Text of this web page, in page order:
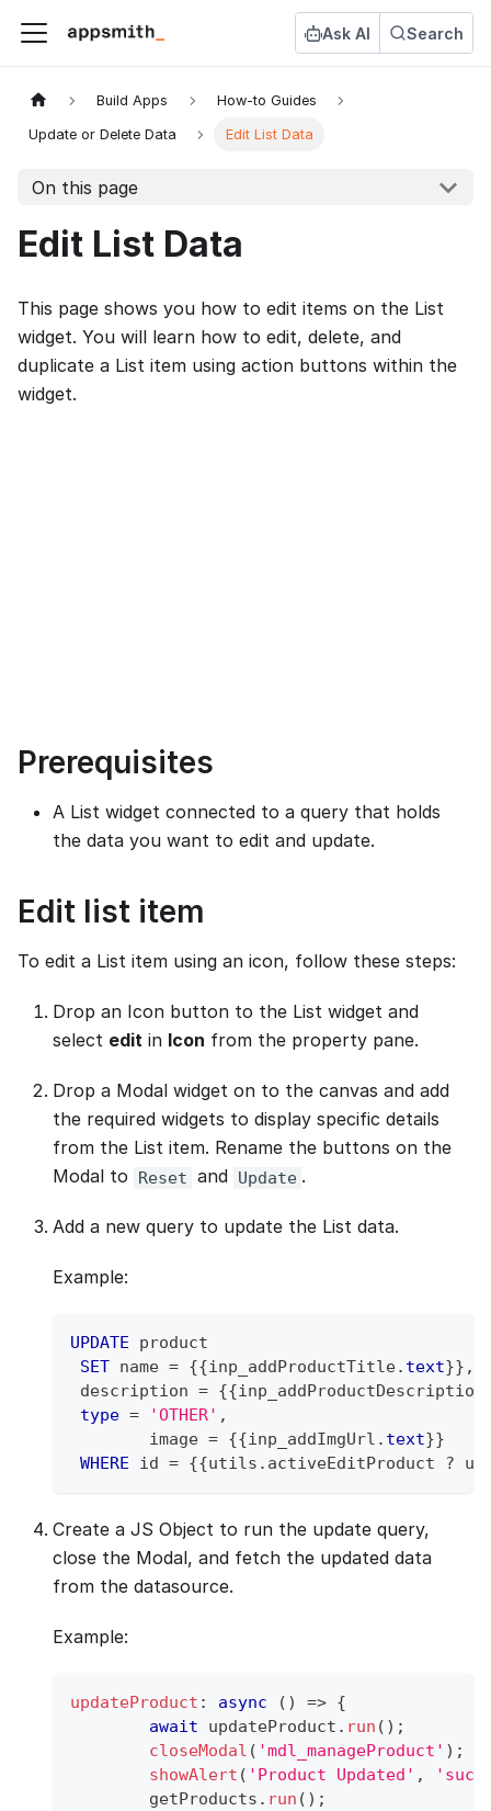
Ask AI Search
Build Apps How-to Guides
Update or Delete Data Edit List Data
On this page
Edit List Data
This page shows you how to edit items on the List
widget. You will learn how to edit, delete, and
duplicate a List item using action buttons within the
widget.
Prerequisites
A List widget connected to a query that holds
the data you want to edit and update.
Edit list item
To edit a List item using an icon, follow these steps:
Drop an Icon button to the List widget and
select edit in Icon from the property pane.
Drop a Modal widget on to the canvas and add
the required widgets to display specific details
from the List item. Rename the buttons on the
Modal to
Reset and Update .
Add a new query to update the List data.
Example:
UPDATE product
SET name = {{inp_addProductTitle. text}} ,
description = {{inp_addProductDescription
type = 'OTHER' ,
image = {{inp_addImgUrl . text}}
WHERE id = {{utils . activeEditProduct ?
Create a JS Object to run the update query,
close the Modal, and fetch the updated data
from the datasource.
Example:
updateProduct : async ( ) => {
await updateProduct . run ( ) ;
closeModal ( 'mdl_manageProduct' ) ;
showAlert ( 'Product Updated' ,
getProducts . run ( ) ;